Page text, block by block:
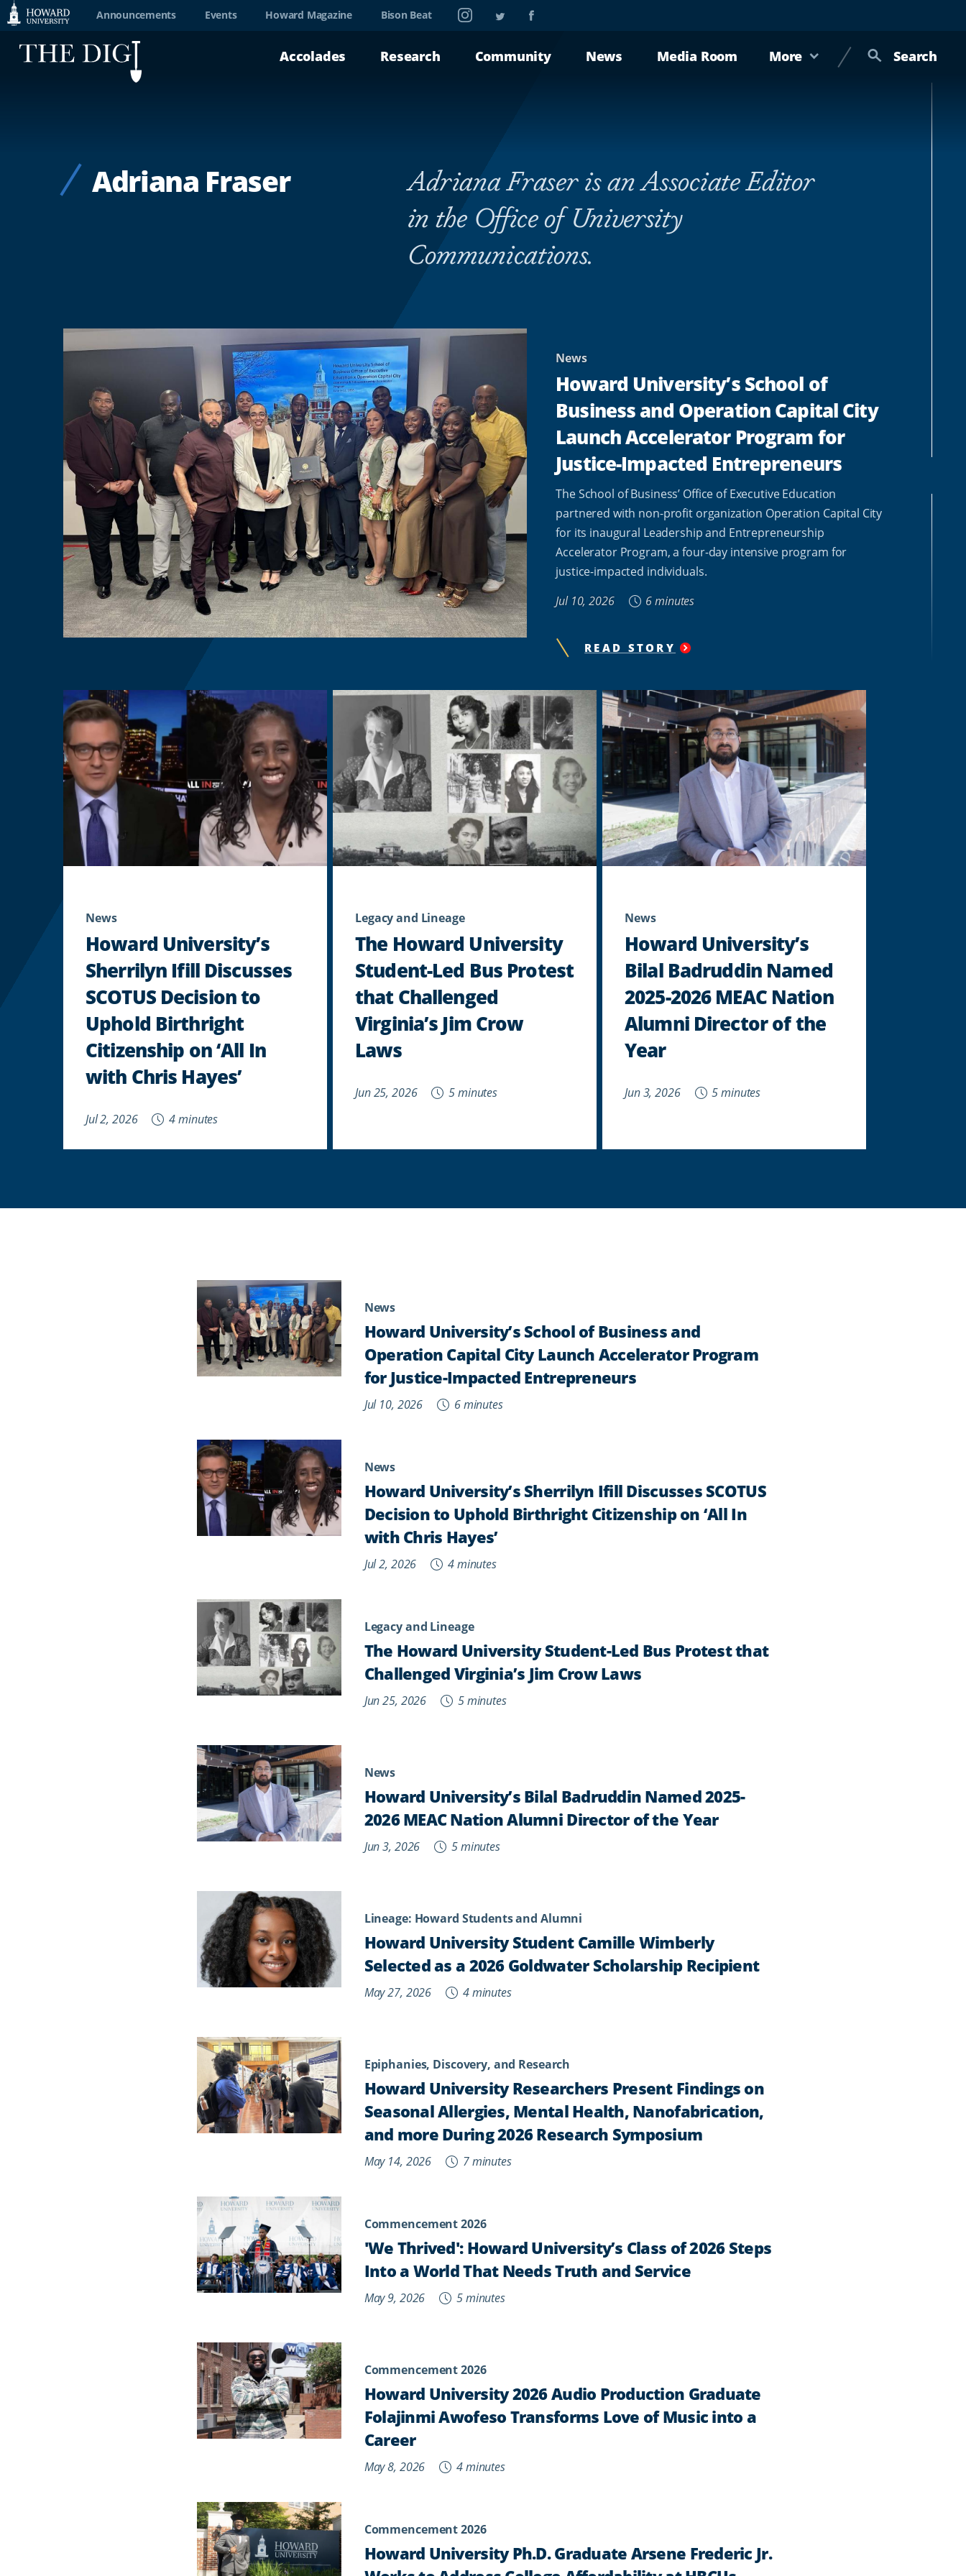
Web
Support
Announcements Events Howard Magazine Bison Beat InstagramTwitterFacebook
Accolades Research Community News Media Room More Search
Adriana Fraser
Adriana Fraser is an Associate Editor
in the Office of University
Communications.
News
Howard University’s School of
Business and Operation Capital City
Launch Accelerator Program for
Justice-Impacted Entrepreneurs
The School of Business’ Office of Executive Education
partnered with non-profit organization Operation Capital City
for its inaugural Leadership and Entrepreneurship
Accelerator Program, a four-day intensive program for
justice-impacted individuals.
Jul 10, 2026
6 minutes
READ STORY "
SCHOOL
OF
BUSINESS
AND
OPERATION
CAPITAL
CITY
LAUNCH
ACCELERATOR
PROGRAM
FOR
JUSTICE-
IMPACTED
ENTREPRENEURS
News
Howard University’s
Sherrilyn Ifill Discusses
SCOTUS Decision to
Uphold Birthright
Citizenship on ‘All In
with Chris Hayes’
Jul 2, 2026 4 minutes
Legacy and Lineage
The Howard University
Student-Led Bus Protest
that Challenged
Virginia’s Jim Crow
Laws
Jun 25, 2026 5 minutes
News
Howard University’s
Bilal Badruddin Named
2025-2026 MEAC Nation
Alumni Director of the
Year
Jun 3, 2026 5 minutes
News
Howard University’s School of Business and
Operation Capital City Launch Accelerator Program
for Justice-Impacted Entrepreneurs
Jul 10, 2026 6 minutes
News
Howard University’s Sherrilyn Ifill Discusses SCOTUS
Decision to Uphold Birthright Citizenship on ‘All In
with Chris Hayes’
Jul 2, 2026 4 minutes
Legacy and Lineage
The Howard University Student-Led Bus Protest that
Challenged Virginia’s Jim Crow Laws
Jun 25, 2026 5 minutes
News
Howard University’s Bilal Badruddin Named 2025-
2026 MEAC Nation Alumni Director of the Year
Jun 3, 2026 5 minutes
Lineage: Howard Students and Alumni
Howard University Student Camille Wimberly
Selected as a 2026 Goldwater Scholarship Recipient
May 27, 2026 4 minutes
Epiphanies, Discovery, and Research
Howard University Researchers Present Findings on
Seasonal Allergies, Mental Health, Nanofabrication,
and more During 2026 Research Symposium
May 14, 2026 7 minutes
Commencement 2026
'We Thrived': Howard University’s Class of 2026 Steps
Into a World That Needs Truth and Service
May 9, 2026 5 minutes
Commencement 2026
Howard University 2026 Audio Production Graduate
Folajinmi Awofeso Transforms Love of Music into a
Career
May 8, 2026 4 minutes
Commencement 2026
Howard University Ph.D. Graduate Arsene Frederic Jr.